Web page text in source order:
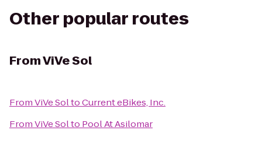
Other popular routes
FromViVe Sol
FromViVe SoltoCurrent eBikes, Inc.
FromViVe Solto Pool At Asilomar